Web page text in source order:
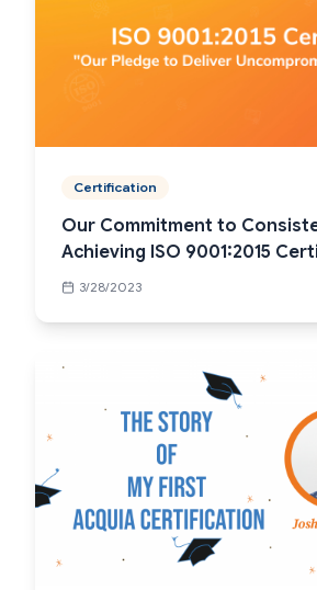
Certification
Our Commitment to
Achieving ISO 9001:2015
3/28/2023